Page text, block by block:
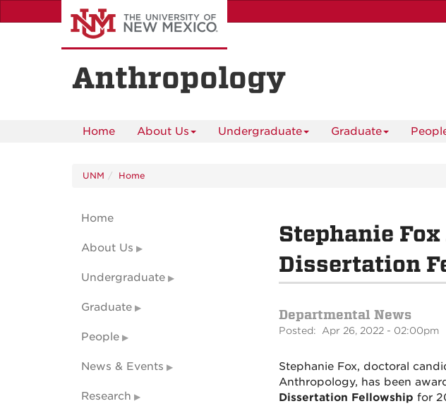
to
Anthropology
Home About Us Undergraduate Graduate
UNM Home
Stephanie
Dissertation
Departmental News
Posted: Apr 26, 2022 - 02:00pm
Stephanie Fox, doctoral
Anthropology, has been
Dissertation Fellowship for
Home
About Us
Undergraduate
Graduate
People
News & Events
Research